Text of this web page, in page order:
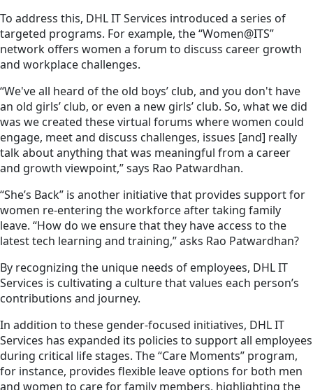
To address this, DHL IT Services introduced a series of
targeted programs. For example, the “Women@ITS”
network offers women a forum to discuss career growth
and workplace challenges.
“We've all heard of the old boys’ club, and you don't have
an old girls’ club, or even a new girls’ club. So, what we did
was we created these virtual forums where women could
engage, meet and discuss challenges, issues [and] really
talk about anything that was meaningful from a career
and growth viewpoint,” says Rao Patwardhan.
“She’s Back” is another initiative that provides support for
women re-entering the workforce after taking family
leave. “How do we ensure that they have access to the
latest tech learning and training,” asks Rao Patwardhan?
By recognizing the unique needs of employees, DHL IT
Services is cultivating a culture that values each person’s
contributions and journey.
In addition to these gender-focused initiatives, DHL IT
Services has expanded its policies to support all employees
during critical life stages. The “Care Moments” program,
for instance, provides flexible leave options for both men
and women to care for family members, highlighting the